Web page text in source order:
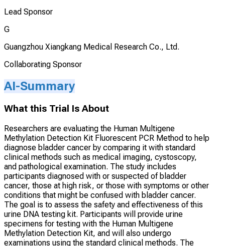
Lead Sponsor
G
Guangzhou Xiangkang Medical Research Co., Ltd.
Collaborating Sponsor
AI-Summary
What this Trial Is About
Researchers are evaluating the Human Multigene
Methylation Detection Kit Fluorescent PCR Method to help
diagnose bladder cancer by comparing it with standard
clinical methods such as medical imaging, cystoscopy,
and pathological examination. The study includes
participants diagnosed with or suspected of bladder
cancer, those at high risk, or those with symptoms or other
conditions that might be confused with bladder cancer.
The goal is to assess the safety and effectiveness of this
urine DNA testing kit. Participants will provide urine
specimens for testing with the Human Multigene
Methylation Detection Kit, and will also undergo
examinations using the standard clinical methods. The